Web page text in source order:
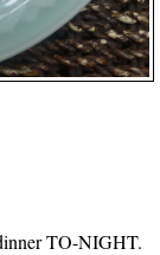
TO-NIGHT.